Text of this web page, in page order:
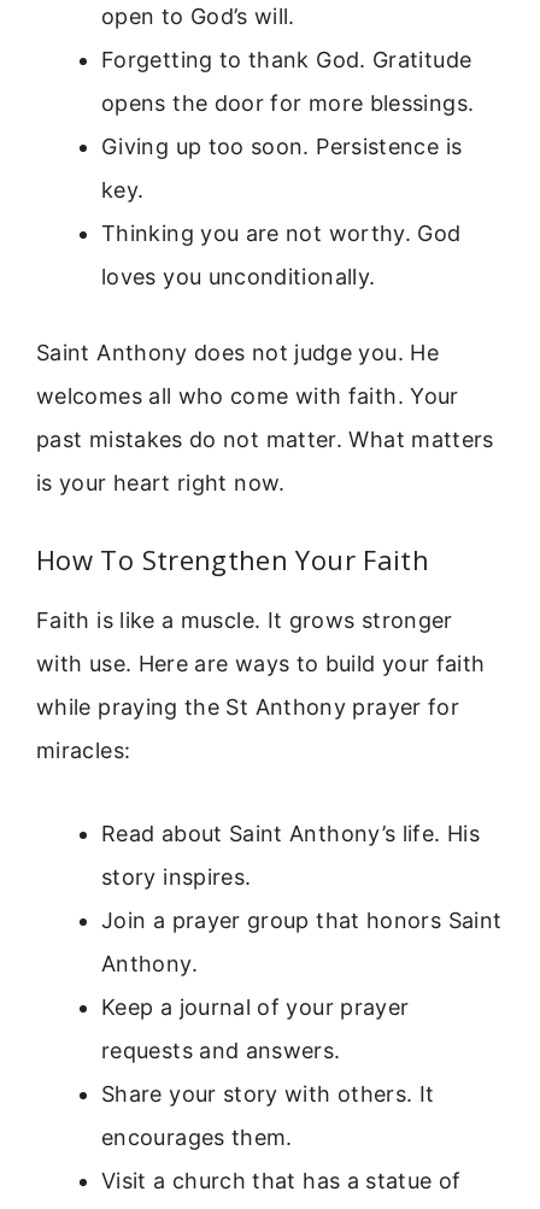
open to God’s will.
Forgetting to thank God. Gratitude
opens the door for more blessings.
Giving up too soon. Persistence is
key.
Thinking you are not worthy. God
loves you unconditionally.
Saint Anthony does not judge you. He
welcomes all who come with faith. Your
past mistakes do not matter. What matters
is your heart right now.
How To Strengthen Your Faith
Faith is like a muscle. It grows stronger
with use. Here are ways to build your faith
while praying the St Anthony prayer for
miracles:
Read about Saint Anthony’s life. His
story inspires.
Join a prayer group that honors Saint
Anthony.
Keep a journal of your prayer
requests and answers.
Share your story with others. It
encourages them.
Visit a church that has a statue of